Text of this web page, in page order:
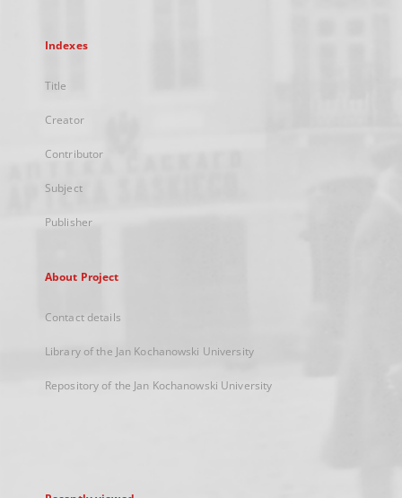
Indexes
Title
Creator
Contributor
Subject
Publisher
About Project
Contact details
Library of the Jan Kochanowski University
Repository of the Jan Kochanowski University